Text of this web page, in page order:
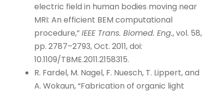
electric field in human bodies moving near
MRI: An efficient BEM computational
procedure,”IEEE Trans. Biomed. Eng., vol. 58,
pp. 2787–2793, Oct. 2011, doi:
10.1109/TBME.2011.2158315.
R. Fardel, M. Nagel, F. Nuesch, T. Lippert, and
A. Wokaun, “Fabrication of organic light